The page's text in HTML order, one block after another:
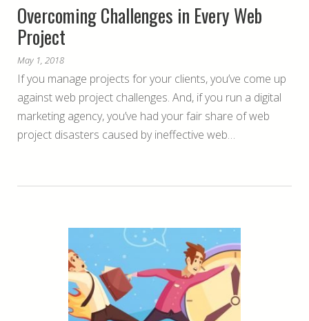
Overcoming Challenges in Every Web
Project
May 1, 2018
If you manage projects for your clients, you’ve come up
against web project challenges. And, if you run a digital
marketing agency, you’ve had your fair share of web
project disasters caused by ineffective web…